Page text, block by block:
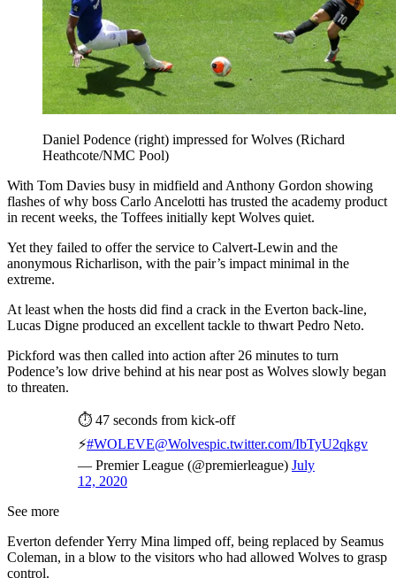
Daniel Podence (right) impressed for Wolves (Richard
Heathcote/NMC Pool)
With Tom Davies busy in midfield and Anthony Gordon showing
flashes of why boss Carlo Ancelotti has trusted the academy product
in recent weeks, the Toffees initially kept Wolves quiet.
Yet they failed to offer the service to Calvert-Lewin and the
anonymous Richarlison, with the pair’s impact minimal in the
extreme.
At least when the hosts did find a crack in the Everton back-line,
Lucas Digne produced an excellent tackle to thwart Pedro Neto.
Pickford was then called into action after 26 minutes to turn
Podence’s low drive behind at his near post as Wolves slowly began
to threaten.
⏱ 47 seconds from kick-off
⚡️#WOLEVE@Wolvespic.twitter.com/IbTyU2qkgv
— Premier League (@premierleague) July
12, 2020
See more
Everton defender Yerry Mina limped off, being replaced by Seamus
Coleman, in a blow to the visitors who had allowed Wolves to grasp
control.